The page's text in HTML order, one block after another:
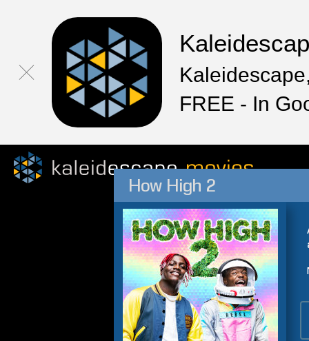
FREE - In
How High 2